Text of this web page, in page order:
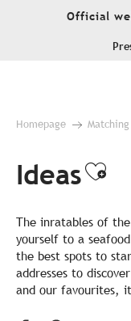
Official
Homepage
Ideas
The inratables of
yourself to a
the best spots to
addresses to
and our favourites,